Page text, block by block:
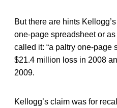
But there are hints
one-page spreadsheet or
called it: “a paltry one-page
$21.4 million loss in 2008
2009.
Kellogg’s claim was for